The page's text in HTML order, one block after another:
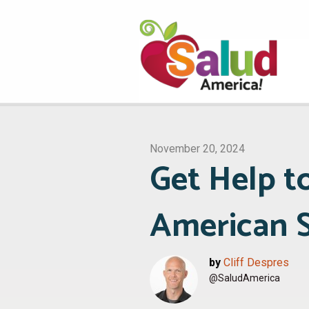
November 20, 2024
Get Help
American
by Cliff Despres
@SaludAmerica